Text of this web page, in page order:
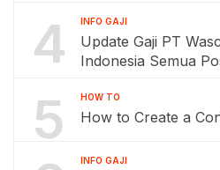
4 INFO GAJI
Update Gaji PT
Indonesia Semua
5 HOW TO
How to Create a
INFO GAJI